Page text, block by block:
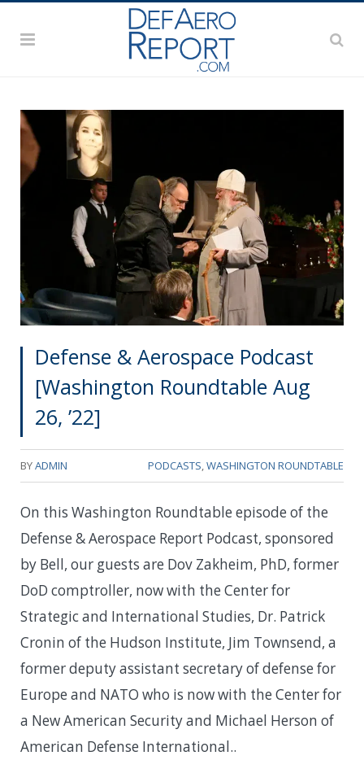
Defense & Aerospace Podcast
[Washington Roundtable Aug
26, ’22]
BYADMIN PODCASTS,WASHINGTON ROUNDTABLE
On this Washington Roundtable episode of the
Defense & Aerospace Report Podcast, sponsored
by Bell, our guests are Dov Zakheim, PhD, former
DoD comptroller, now with the Center for
Strategic and International Studies, Dr. Patrick
Cronin of the Hudson Institute, Jim Townsend, a
former deputy assistant secretary of defense for
Europe and NATO who is now with the Center for
a New American Security and Michael Herson of
American Defense International..